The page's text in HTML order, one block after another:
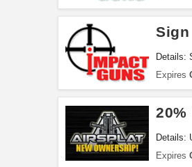
Details:
Expires
20%
Details:
Expires